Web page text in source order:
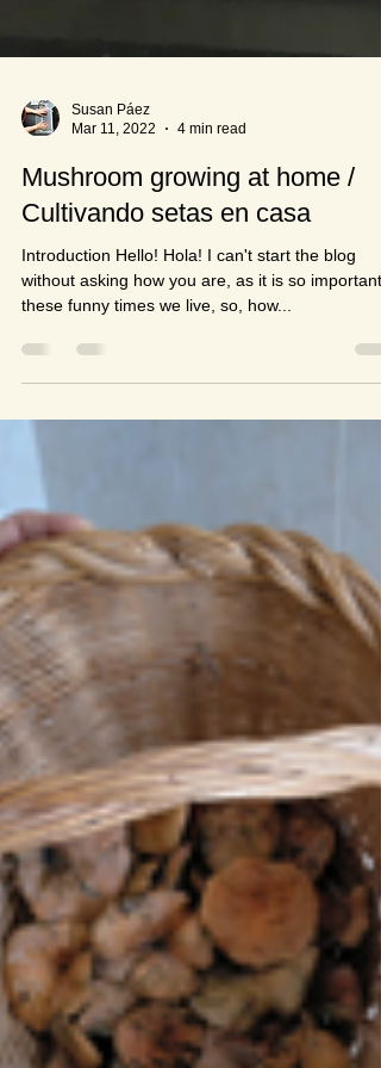
Susan Páez
Mar 11, 2022
4 min read
Mushroom growing at home /
Cultivando setas en casa